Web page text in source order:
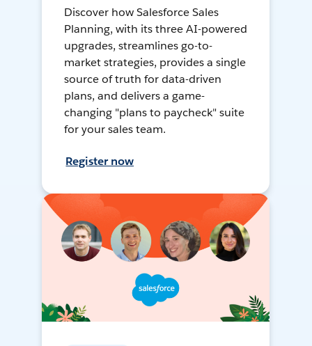
Discover how Salesforce Sales
Planning, with its three AI-powered
upgrades, streamlines go-to-
market strategies, provides a single
source of truth for data-driven
plans, and delivers a game-
changing "plans to paycheck" suite
for your sales team.
Register now